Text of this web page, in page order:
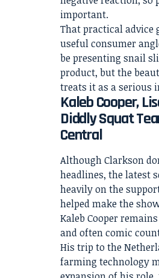
important.
That practical advice
useful consumer
be presenting snail
product, but the
treats it as a serious
Kaleb Cooper,
Diddly Squat
Central
Although Clarkson
headlines, the latest
heavily on the
helped make the
Kaleb Cooper
and often comic
His trip to the
farming technology